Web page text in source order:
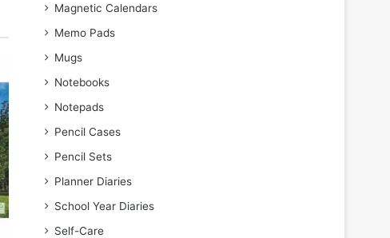
Magnetic Calendars
Memo Pads
Mugs
Notebooks
Notepads
Pencil Cases
Pencil Sets
Planner Diaries
School Year Diaries
Self-Care